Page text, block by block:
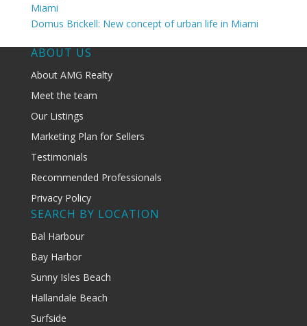
Miami
Domus Brickell: New concept of urban life in Miami
ABOUT US
About AMG Realty
Meet the team
Our Listings
Marketing Plan for Sellers
Testimonials
Recommended Professionals
Privacy Policy
SEARCH BY LOCATION
Bal Harbour
Bay Harbor
Sunny Isles Beach
Hallandale Beach
Surfside